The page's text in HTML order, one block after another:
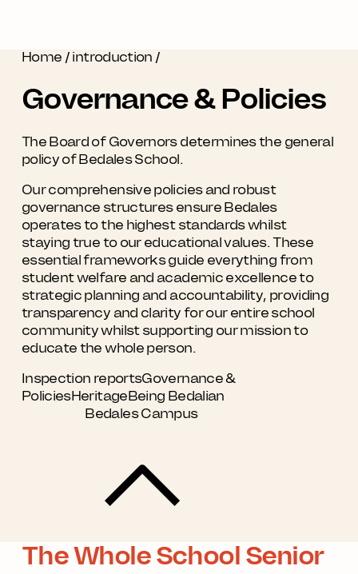
Home / introduction /
Governance & Policies
The Board of Governors determines the general
policy of Bedales School.
Our comprehensive policies and robust
governance structures ensure Bedales
operates to the highest standards whilst
staying true to our educational values. These
essential frameworks guide everything from
student welfare and academic excellence to
strategic planning and accountability, providing
transparency and clarity for our entire school
community whilst supporting our mission to
educate the whole person.
Inspection reportsGovernance &
PoliciesHeritageBeing Bedalian
Bedales Campus
The Whole School Senior